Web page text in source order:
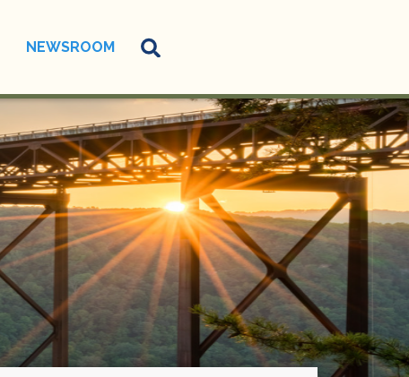
NEWSROOM